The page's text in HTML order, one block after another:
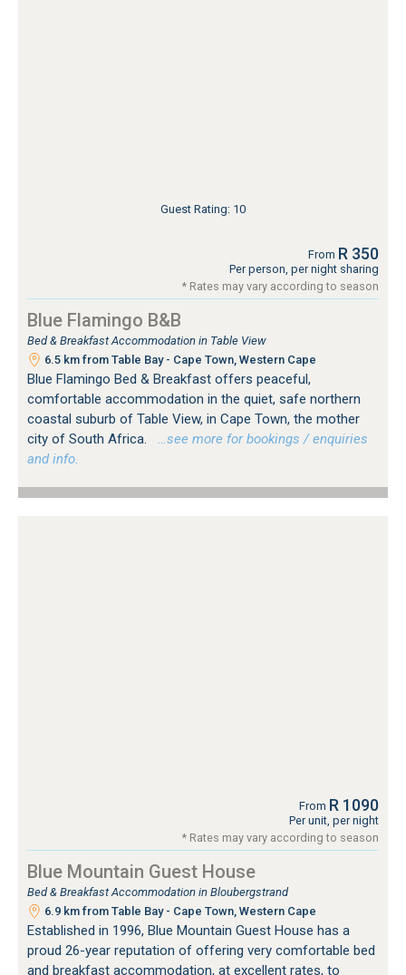
Guest Rating: 10
From R 350
Per person, per night sharing
* Rates may vary according to season
Blue Flamingo B&B
Bed & Breakfast Accommodation in Table View
6.5 km from Table Bay - Cape Town, Western Cape
Blue Flamingo Bed & Breakfast offers peaceful,
comfortable accommodation in the quiet, safe northern
coastal suburb of Table View, in Cape Town, the mother
city of South Africa.
…see more for bookings / enquiries
and info.
From R 1090
Per unit, per night
* Rates may vary according to season
Blue Mountain Guest House
Bed & Breakfast Accommodation in Bloubergstrand
6.9 km from Table Bay - Cape Town, Western Cape
Established in 1996, Blue Mountain Guest House has a
proud 26-year reputation of offering very comfortable bed
and breakfast accommodation, at excellent rates, to